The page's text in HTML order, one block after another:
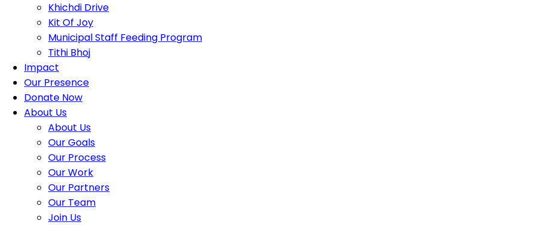
Khichdi Drive
Kit Of Joy
Municipal Staff Feeding Program
Tithi Bhoj
Impact
Our Presence
Donate Now
About Us
About Us
Our Goals
Our Process
Our Work
Our Partners
Our Team
Join Us